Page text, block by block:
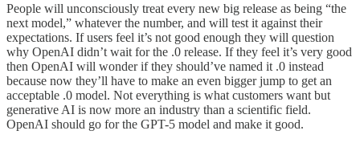
People will unconsciously treat every new big release as being “the
next model,” whatever the number, and will test it against their
expectations. If users feel it’s not good enough they will question
why OpenAI didn’t wait for the .0 release. If they feel it’s very good
then OpenAI will wonder if they should’ve named it .0 instead
because now they’ll have to make an even bigger jump to get an
acceptable .0 model. Not everything is what customers want but
generative AI is now more an industry than a scientific field.
OpenAI should go for the GPT-5 model and make it good.